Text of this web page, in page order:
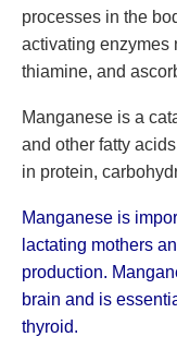
processes in the
activating enzymes
thiamine, and
Manganese is a
and other fatty
in protein,
Manganese is
lactating mothers
production.
brain and is
thyroid.